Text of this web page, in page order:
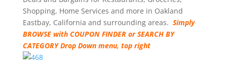
Shopping, Home Services and more in Oakland
Eastbay, California and surrounding areas. Simply
BROWSE with COUPON FINDER or SEARCH BY
CATEGORY Drop Down menu, top right